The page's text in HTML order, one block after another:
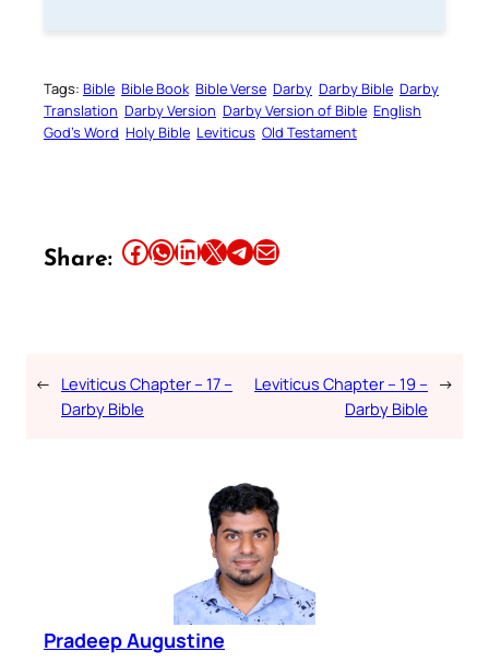
Tags: Bible Bible Book Bible Verse Darby Darby Bible Darby
Translation Darby Version Darby Version of Bible English
God’s Word Holy Bible Leviticus Old Testament
Share: Share this article on Facebook Share this article on WhatsApp Share this article on LinkedIn Share this article on X Share this article on TelegramEmail this Article
← Leviticus Chapter – 17 –
Darby Bible
Leviticus Chapter – 19 –
Darby Bible
→
Pradeep Augustine